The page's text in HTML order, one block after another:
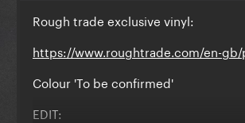
Rough trade exclusive vinyl:
https://www.roughtrade.com/en-
Colour 'To be confirmed'
EDIT: